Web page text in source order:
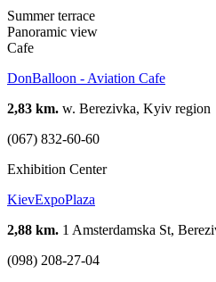
Summer terrace
Panoramic view
Cafe
DonBalloon - Aviation Cafe
2,83 km. w. Berezivka, Kyiv region
(067) 832-60-60
Exhibition Center
KievExpoPlaza
2,88 km. 1 Amsterdamska St,
(098) 208-27-04